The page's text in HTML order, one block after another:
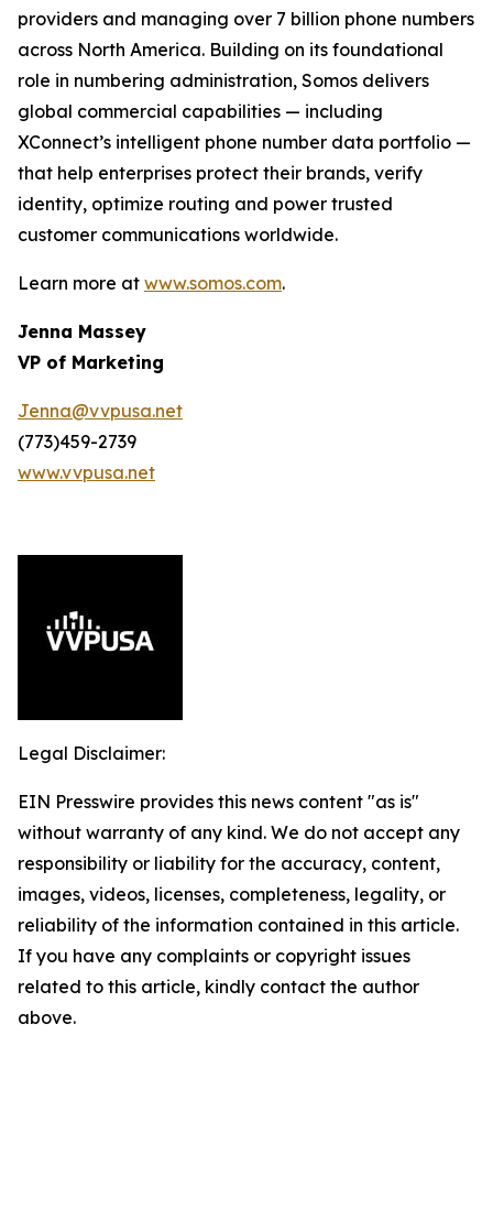
providers and managing over 7 billion phone numbers
across North America. Building on its foundational
role in numbering administration, Somos delivers
global commercial capabilities — including
XConnect’s intelligent phone number data portfolio —
that help enterprises protect their brands, verify
identity, optimize routing and power trusted
customer communications worldwide.
Learn more at www.somos.com.
Jenna Massey
VP of Marketing
Jenna@vvpusa.net
(773)459-2739
www.vvpusa.net
Legal Disclaimer:
EIN Presswire provides this news content "as is"
without warranty of any kind. We do not accept any
responsibility or liability for the accuracy, content,
images, videos, licenses, completeness, legality, or
reliability of the information contained in this article.
If you have any complaints or copyright issues
related to this article, kindly contact the author
above.